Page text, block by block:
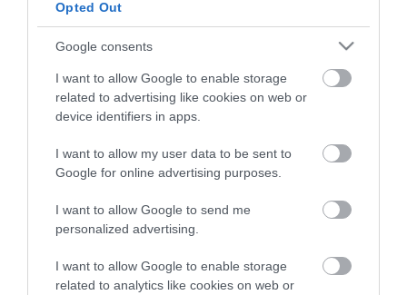
Opted Out
Google consents
I want to allow Google to enable storage
related to advertising like cookies on web or
device identifiers in apps.
I want to allow my user data to be sent to
Google for online advertising purposes.
I want to allow Google to send me
personalized advertising.
I want to allow Google to enable storage
related to analytics like cookies on web or
The Caliber HCG022 is an alarm clock with a modern
and slim design. Place it in the included and matching
foot on your bedside table or mount it on the wall. In
this way you save space on your bedside table for your
phone for example. The alarm clock has a usb output,
with a usb charging cable
Display
On the spacious LED display with red digits you can
clearly read the time. The alarm clock also displays
Fahrenheit). You set this yourself. The screen can be
dimmed in three steps. This way it is easy to read in